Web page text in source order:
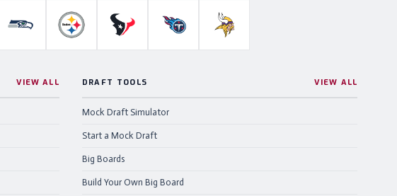
Saints
Seattle SeahawksPittsburgh SteelersHouston TexansTennessee TitansMinnesota Vikings
VIEW ALL DRAFT TOOLS VIEW ALL
Mock Draft Simulator
Start a Mock Draft
Big Boards
Build Your Own Big Board